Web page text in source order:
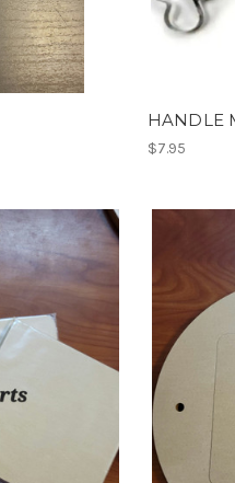
HANDLE
$7.95